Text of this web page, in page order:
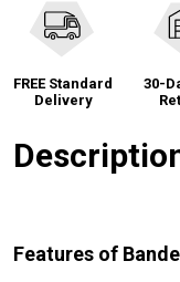
FREE Standard
Delivery
30-
Features of